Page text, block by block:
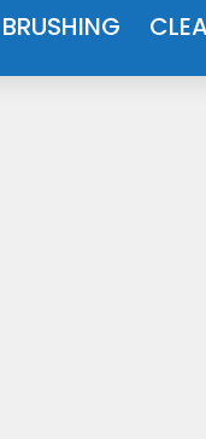
BRUSHING